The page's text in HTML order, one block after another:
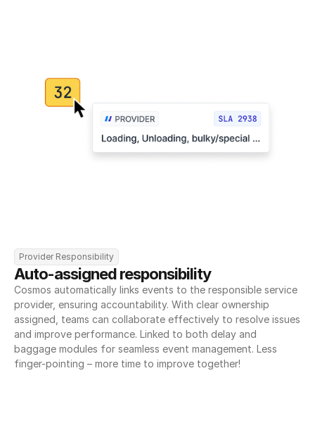
Provider Responsibility
Auto-assigned responsibility
Cosmos automatically links events to the responsible service
provider, ensuring accountability. With clear ownership
assigned, teams can collaborate effectively to resolve issues
and improve performance. Linked to both delay and
baggage modules for seamless event management. Less
finger-pointing – more time to improve together!